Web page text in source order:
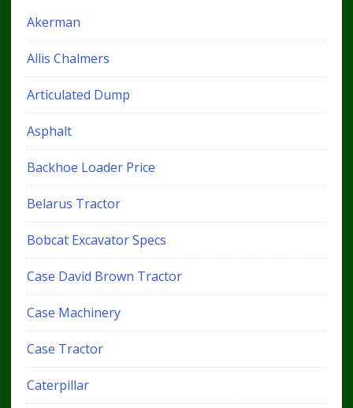
Akerman
Allis Chalmers
Articulated Dump
Asphalt
Backhoe Loader Price
Belarus Tractor
Bobcat Excavator Specs
Case David Brown Tractor
Case Machinery
Case Tractor
Caterpillar